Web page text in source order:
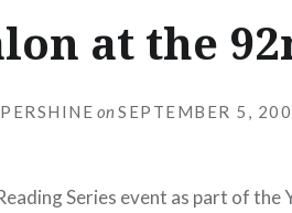
at the
on SEPTEMBER 5,
Series event as part of the